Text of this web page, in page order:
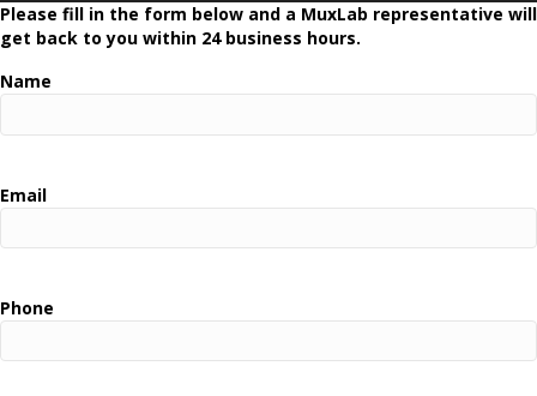
Please fill in the form below and a MuxLab representative will
get back to you within 24 business hours.
Name
Email
Phone